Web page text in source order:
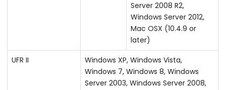
Server 2008 R2,
Windows Server 2012,
Mac OSX (10.4.9 or
later)
UFR II
Windows XP, Windows Vista,
Windows 7, Windows 8, Windows
Server 2003, Windows Server 2008,